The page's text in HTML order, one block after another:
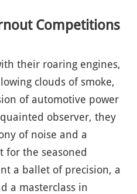
Competitions
their roaring engines,
clouds of smoke,
of automotive power
observer, they
of noise and a
for the seasoned
a ballet of precision, a
a masterclass in